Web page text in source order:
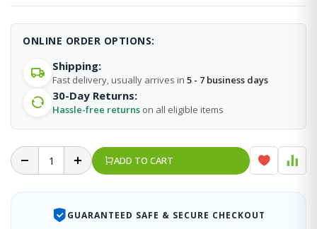
ONLINE ORDER OPTIONS:
Shipping:
Fast delivery, usually arrives in 5 - 7 business days
30-Day Returns:
Hassle-free returns on all eligible items
ADD TO CART
GUARANTEED SAFE & SECURE CHECKOUT